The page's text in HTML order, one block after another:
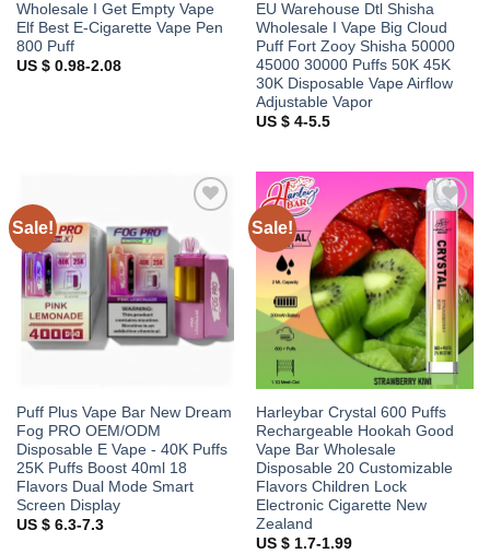
Wholesale I Get Empty Vape
Elf Best E-Cigarette Vape Pen
800 Puff
US $ 0.98-2.08
EU Warehouse Dtl Shisha
Wholesale I Vape Big Cloud
Puff Fort Zooy Shisha 50000
45000 30000 Puffs 50K 45K
30K Disposable Vape Airflow
Adjustable Vapor
US $ 4-5.5
Sale!
wishlist
Puff Plus Vape Bar New Dream
Fog PRO OEM/ODM
Disposable E Vape - 40K Puffs
25K Puffs Boost 40ml 18
Flavors Dual Mode Smart
Screen Display
US $ 6.3-7.3
Sale!
Add to
wishlist
Harleybar Crystal 600 Puffs
Rechargeable Hookah Good
Vape Bar Wholesale
Disposable 20 Customizable
Flavors Children Lock
Electronic Cigarette New
Zealand
US $ 1.7-1.99